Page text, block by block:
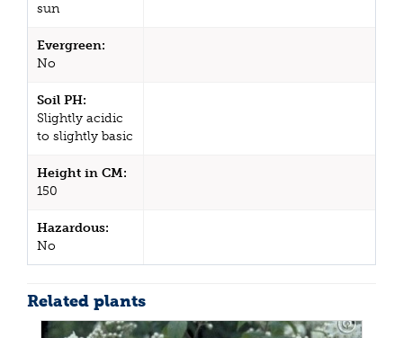
sun
Evergreen:
No
Soil PH:
Slightly acidic
to slightly basic
Height in CM:
150
Hazardous:
No
Related plants